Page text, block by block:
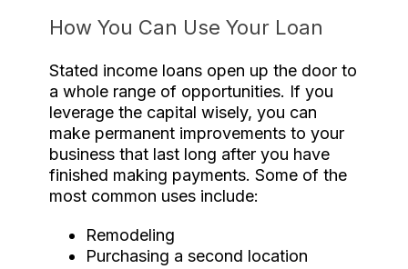
How You Can Use Your Loan
Stated income loans open up the door to
a whole range of opportunities. If you
leverage the capital wisely, you can
make permanent improvements to your
business that last long after you have
finished making payments. Some of the
most common uses include:
Remodeling
Purchasing a second location